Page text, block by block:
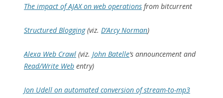
The impact of AJAX on web operations from bitcurrent
Structured Blogging(viz. D’Arcy Norman)
Alexa Web Crawl (viz. John Batelle‘s announcement and
Read/Write Web entry)
Jon Udell on automated conversion of stream-to-mp3